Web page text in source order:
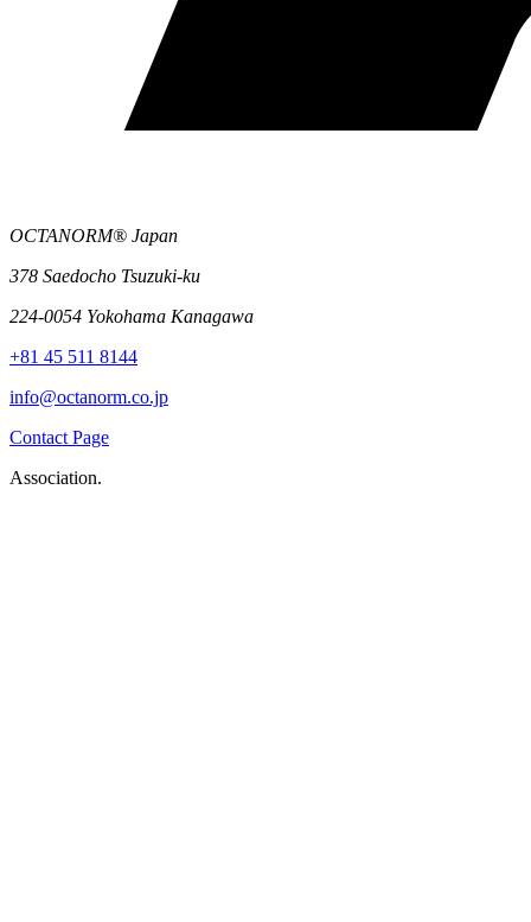
OCTANORM® Japan
378 Saedocho Tsuzuki-ku
224-0054 Yokohama Kanagawa
+81 45 511 8144
info@octanorm.co.jp
Contact Page
Association.